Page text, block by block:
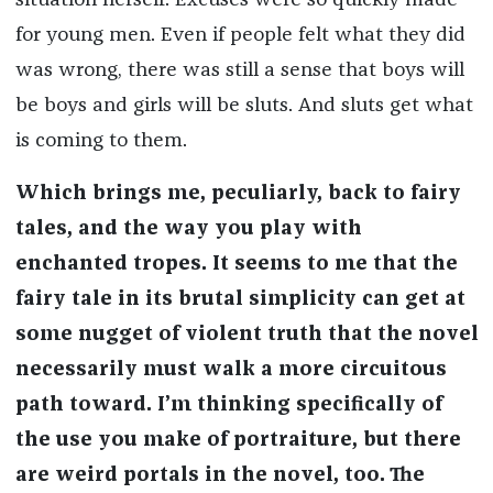
for young men. Even if people felt what they did
was wrong, there was still a sense that boys will
be boys and girls will be sluts. And sluts get what
is coming to them.
Which brings me, peculiarly, back to fairy
tales, and the way you play with
enchanted tropes. It seems to me that the
fairy tale in its brutal simplicity can get at
some nugget of violent truth that the novel
necessarily must walk a more circuitous
path toward. I’m thinking specifically of
the use you make of portraiture, but there
are weird portals in the novel, too. The